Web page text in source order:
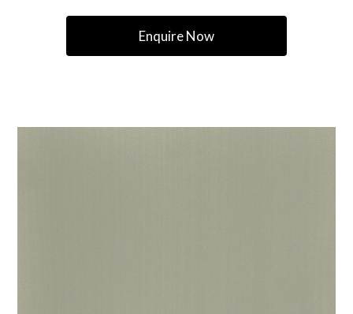
Enquire Now